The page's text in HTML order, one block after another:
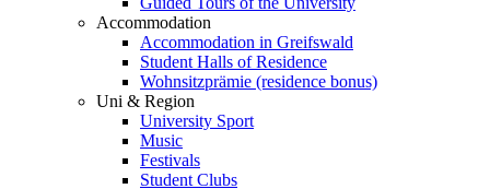
Accommodation
Accommodation in Greifswald
Student Halls of Residence
Wohnsitzprämie (residence bonus)
Uni & Region
University Sport
Music
Festivals
Student Clubs